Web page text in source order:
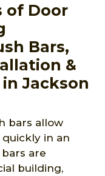
of Door
Bars,
&
Jackson
bars allow
in an
are
building,